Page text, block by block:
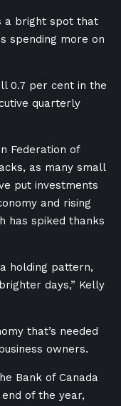
a bright spot that
spending more on
0.7 per cent in the
quarterly
Federation of
as many small
put investments
and rising
has spiked thanks
holding pattern,
days,” Kelly
that’s needed
owners.
Bank of Canada
of the year,